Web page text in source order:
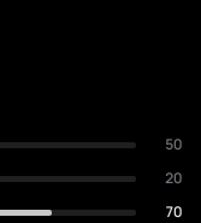
50
20
70